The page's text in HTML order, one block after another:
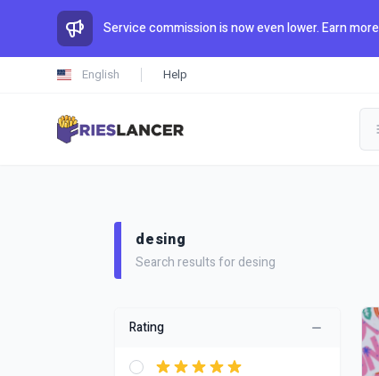
Service commission is now even lower. Earn
English Help
desing
Search results for desing
Rating